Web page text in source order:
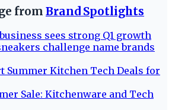
from Brand Spotlights
sees strong Q1 growth
challenge name brands
Summer Kitchen Tech Deals for
Sale: Kitchenware and Tech